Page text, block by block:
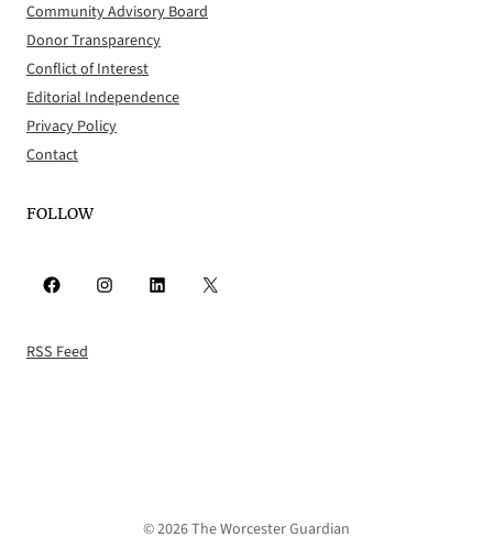
Community Advisory Board
Donor Transparency
Conflict of Interest
Editorial Independence
Privacy Policy
Contact
FOLLOW
Facebook Instagram LinkedIn X
RSS Feed
© 2026 The Worcester Guardian